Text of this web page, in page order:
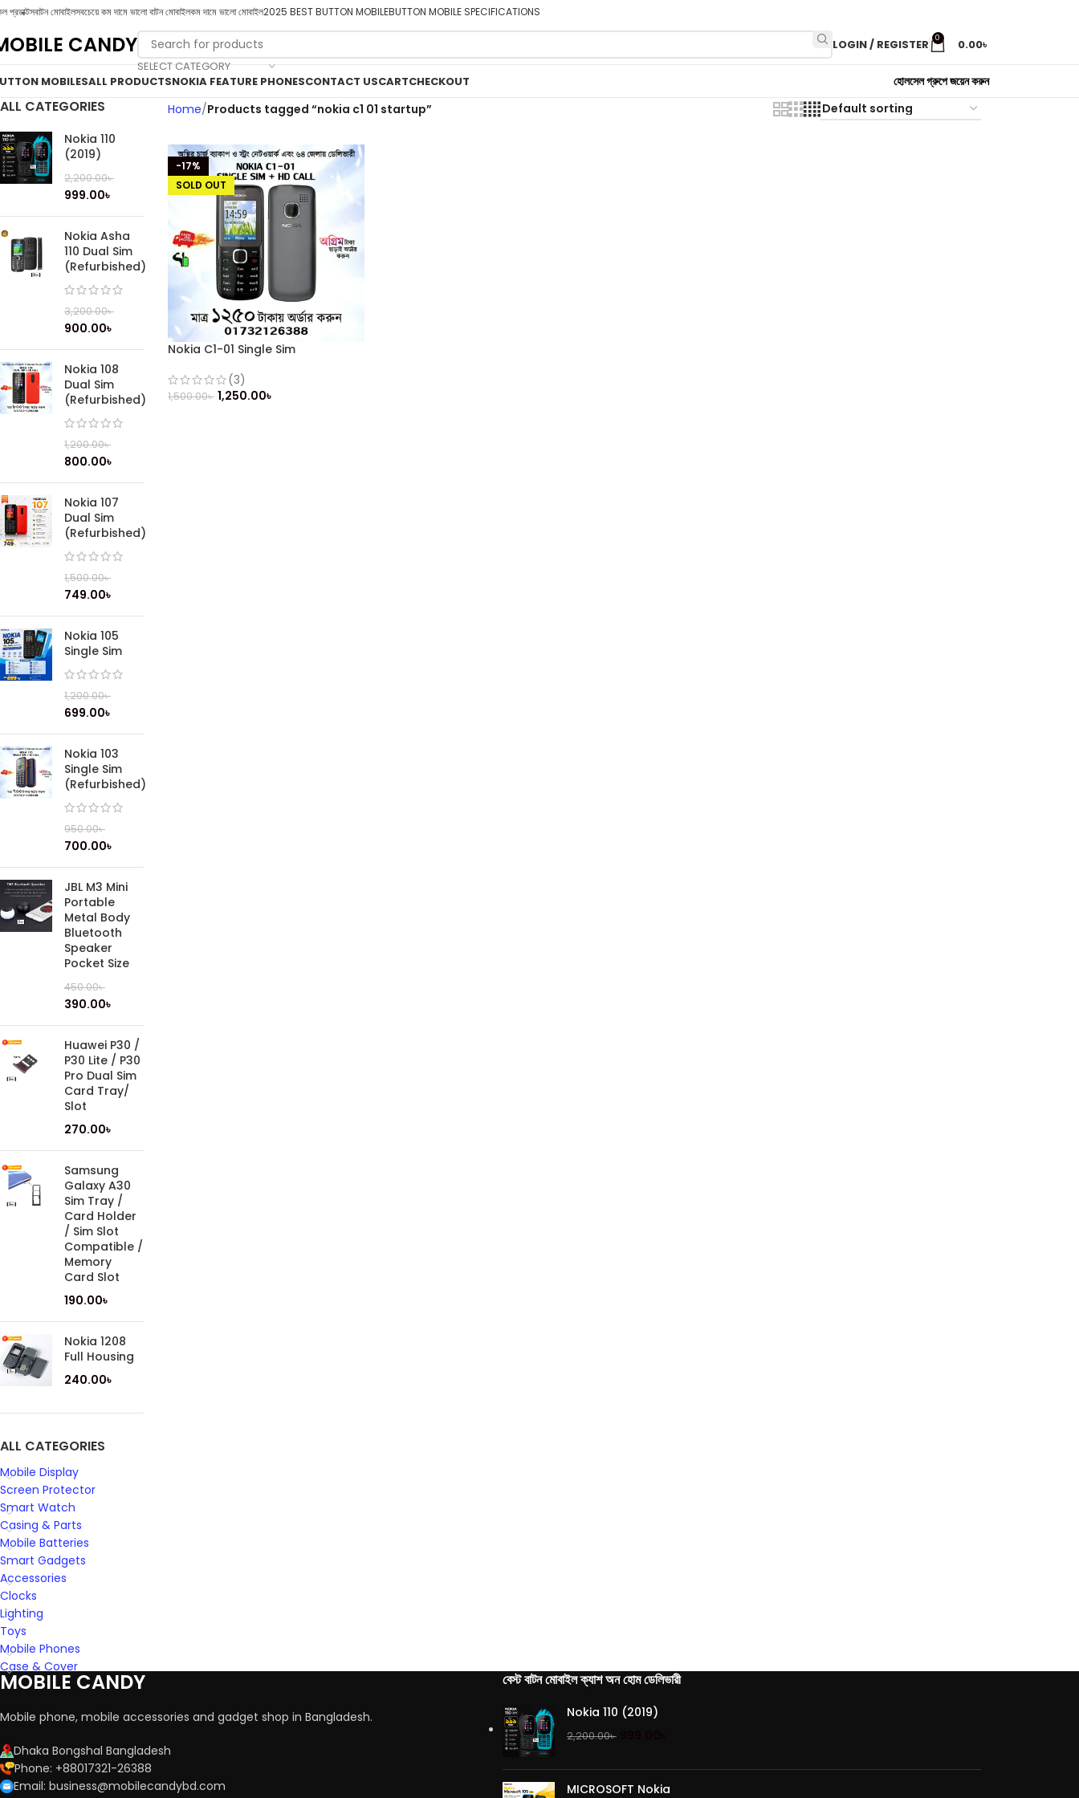
প্রডাক্টসবাটন মোবাইলসবচেয়ে কম দামে ভালো বাটন মোবাইলকম দামে ভালো মোবাইল2025 BEST BUTTON MOBILEBUTTON MOBILE SPECIFICATIONS
CANDY
SELECT CATEGORY
LOGIN / REGISTER 0 0.00৳
MOBILESALL PRODUCTSNOKIA FEATURE PHONESCONTACT USCARTCHECKOUT হোলসেল গ্রুপে জয়েন করুন
ALL CATEGORIES
Nokia 110
(2019)
2,200.00৳
999.00৳
Nokia Asha
110 Dual Sim
(Refurbished)
3,200.00৳
900.00৳
Nokia 108
Dual Sim
(Refurbished)
1,200.00৳
800.00৳
Nokia 107
Dual Sim
(Refurbished)
1,500.00৳
749.00৳
Nokia 105
Single Sim
1,200.00৳
699.00৳
Nokia 103
Single Sim
(Refurbished)
950.00৳
700.00৳
JBL M3 Mini
Portable
Metal Body
Bluetooth
Speaker
Pocket Size
450.00৳
390.00৳
Huawei P30 /
P30 Lite / P30
Pro Dual Sim
Card Tray/
Slot
270.00৳
Samsung
Galaxy A30
Sim Tray /
Card Holder
/ Sim Slot
Compatible /
Memory
Card Slot
190.00৳
Nokia 1208
Full Housing
240.00৳
ALL CATEGORIES
Mobile Display
Screen Protector
Smart Watch
Casing & Parts
Mobile Batteries
Smart Gadgets
Accessories
Clocks
Lighting
Toys
Mobile Phones
Case & Cover
Home Products tagged “nokia c1 01 startup”
-17%
SOLD OUT
Nokia C1-01 Single Sim
(3)
1,500.00৳ 1,250.00৳
MOBILE CANDY
Mobile phone, mobile accessories and gadget shop in Bangladesh.
Dhaka Bongshal Bangladesh
Phone: +88017321-26388
Email: business@mobilecandybd.com
বেস্ট বাটন মোবাইল ক্যাশ অন হোম ডেলিভারী
Nokia 110 (2019)
2,200.00৳
MICROSOFT Nokia